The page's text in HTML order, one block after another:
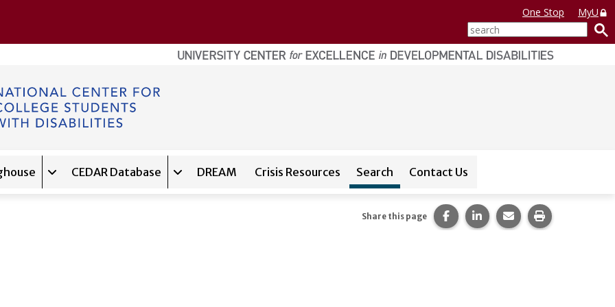
One Stop
MyU
search
navigation forAbout
Expand sub-navigation for Clearinghouse
CEDAR Database
Expand sub-navigation forCEDAR Database
DREAM Crisis Resources Search Contact Us
Share this page Share this page on Facebook.
Share this page on
Share this page via
Print this